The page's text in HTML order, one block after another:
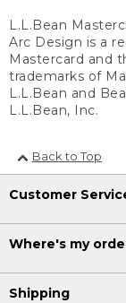
L.L.Bean
Arc Design is a
Mastercard and
trademarks of
L.L.Bean and
L.L.Bean, Inc.
Back to Top
Customer
Where's my
Shipping